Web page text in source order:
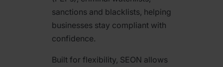
sanctions and blacklists, helping
businesses stay compliant with
confidence.
Built for flexibility, SEON allows